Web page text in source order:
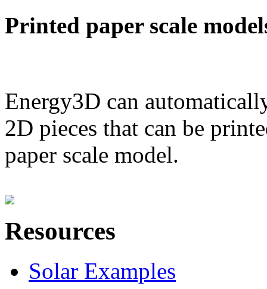
Printed paper scale
Energy3D can
2D pieces that can be
paper scale model.
Resources
Solar Examples